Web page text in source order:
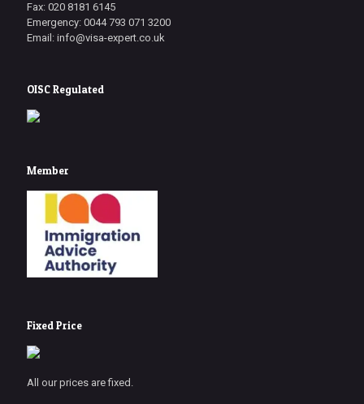
Fax: 020 8181 6145
Emergency: 0044 793 071 3200
Email: info@visa-expert.co.uk
OISC Regulated
Member
Fixed Price
All our prices are fixed.